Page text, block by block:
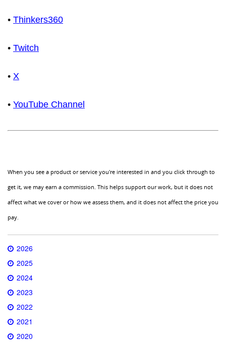
• Thinkers360
• Twitch
• X
• YouTube Channel
When you see a product or service you're interested in and you click through to
get it, we may earn a commission. This helps support our work, but it does not
affect what we cover or how we assess them, and it does not affect the price you
pay.
2026
2025
2024
2023
2022
2021
2020